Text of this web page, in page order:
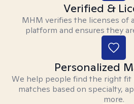
Verified &
MHM verifies the licenses of
platform and ensures they
Personalized
We help people find the right
matches based on specialty,
more.